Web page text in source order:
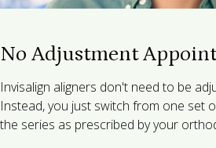
No Adjustment
Invisalign aligners don't need to be
Instead, you just switch from one set
the series as prescribed by your